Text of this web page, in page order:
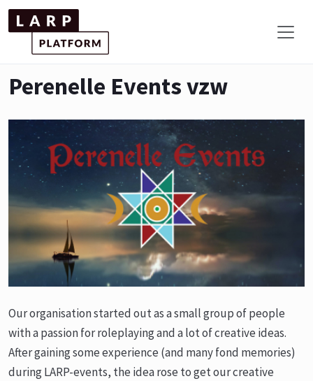
Perenelle Events vzw
Our organisation started out as a small group of people
with a passion for roleplaying and a lot of creative ideas.
After gaining some experience (and many fond memories)
during LARP-events, the idea rose to get our creative